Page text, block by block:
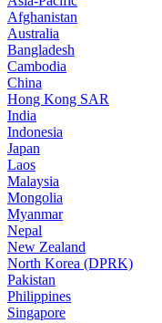
Afghanistan
Australia
Bangladesh
Cambodia
China
Hong Kong SAR
India
Indonesia
Japan
Laos
Malaysia
Mongolia
Myanmar
Nepal
New Zealand
North Korea (DPRK)
Pakistan
Philippines
Singapore